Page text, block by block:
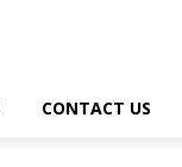
CONTACT US